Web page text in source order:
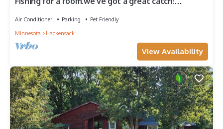
Air Conditioner Parking
Pet Friendly
Minnesota
Hackensack
View Availability